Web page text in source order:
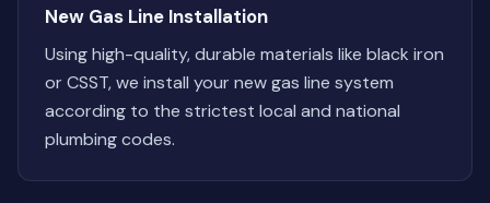
New Gas Line Installation
Using high-quality, durable materials like black iron
or CSST, we install your new gas line system
according to the strictest local and national
plumbing codes.